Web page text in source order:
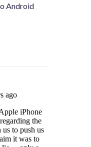
Android